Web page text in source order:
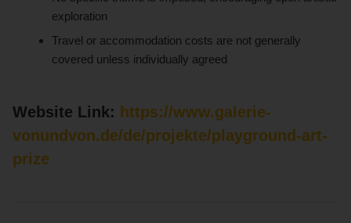
exploration
Travel or accommodation costs are not generally
covered unless individually agreed
Website Link: https://www.galerie-
vonundvon.de/de/projekte/playground-art-
prize